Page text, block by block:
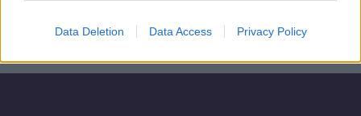
Data Deletion Data Access Privacy Policy